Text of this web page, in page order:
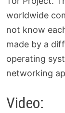
worldwide
not know
made by a
operating
networking
Video: